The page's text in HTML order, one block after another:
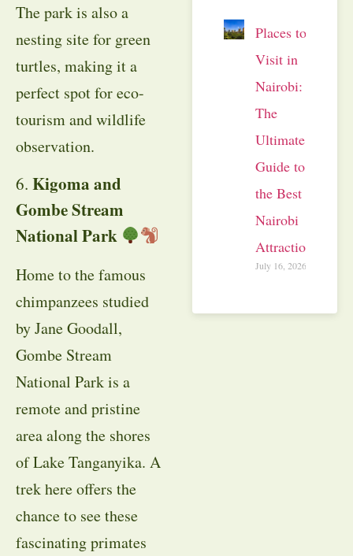
The park is also a
nesting site for green
turtles, making it a
perfect spot for eco-
tourism and wildlife
observation.
6. Kigoma and
Gombe Stream
National Park
Home to the famous
chimpanzees studied
by Jane Goodall,
Gombe Stream
National Park is a
remote and pristine
area along the shores
of Lake Tanganyika. A
trek here offers the
chance to see these
fascinating primates
Places to
Visit in
Nairobi:
The
Ultimate
Guide to
the Best
Nairobi
Attractions
July 16, 2026